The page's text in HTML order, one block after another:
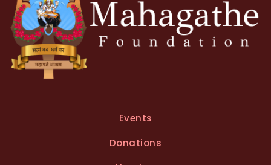
Events
Donations